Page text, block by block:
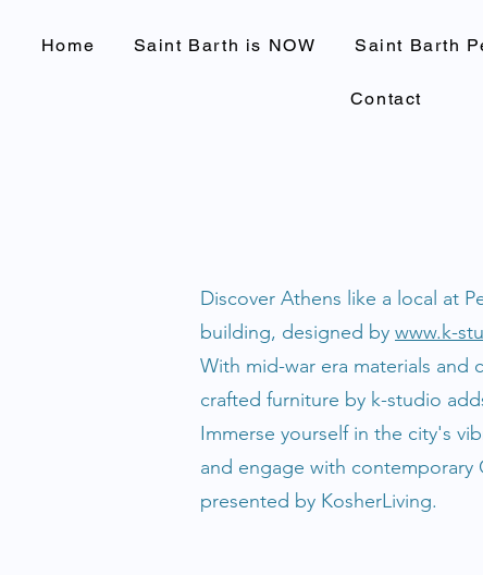
Home Saint Barth is NOW Saint Barth
Contact
Discover Athens like a local at
building, designed by www.k-
With mid-war era materials and
crafted furniture by k-studio
Immerse yourself in the city's
and engage with
presented by KosherLiving.